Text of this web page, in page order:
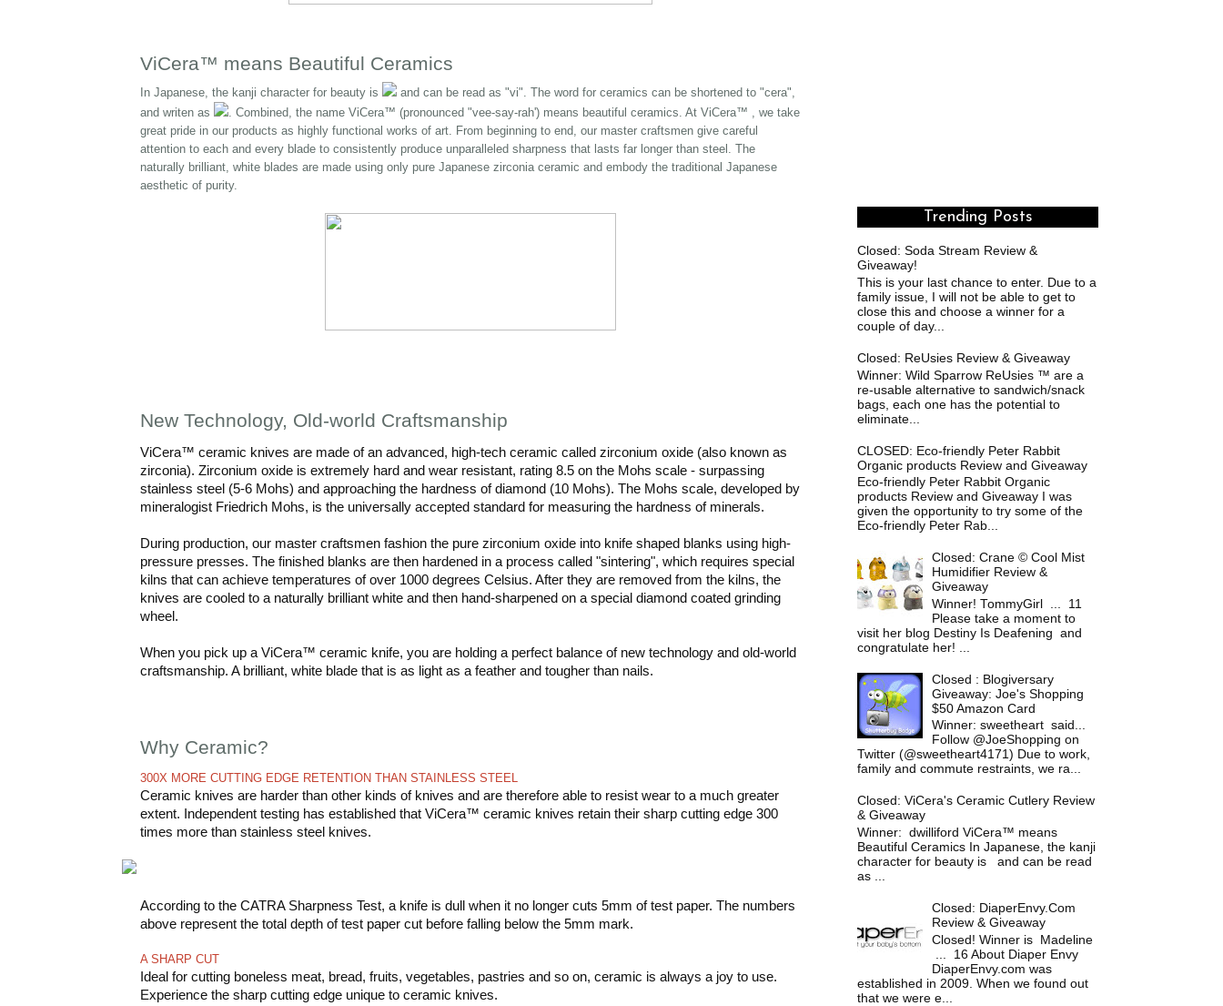
ViCera™ means Beautiful Ceramics
In Japanese, the kanji character for beauty is
and can be read as "vi". The word for ceramics can be shortened to "cera",
and writen as
. Combined, the name ViCera™ (pronounced "vee-say-rah') means beautiful ceramics. At ViCera™ , we take
great pride in our products as highly functional works of art. From beginning to end, our master craftsmen give careful
attention to each and every blade to consistently produce unparalleled sharpness that lasts far longer than steel. The
naturally brilliant, white blades are made using only pure Japanese zirconia ceramic and embody the traditional Japanese
aesthetic of purity.
New Technology, Old-world Craftsmanship
ViCera™ ceramic knives are made of an advanced, high-tech ceramic called zirconium oxide (also known as
zirconia). Zirconium oxide is extremely hard and wear resistant, rating 8.5 on the Mohs scale - surpassing
stainless steel (5-6 Mohs) and approaching the hardness of diamond (10 Mohs). The Mohs scale, developed by
mineralogist Friedrich Mohs, is the universally accepted standard for measuring the hardness of minerals.
During production, our master craftsmen fashion the pure zirconium oxide into knife shaped blanks using high-
pressure presses. The finished blanks are then hardened in a process called "sintering", which requires special
kilns that can achieve temperatures of over 1000 degrees Celsius. After they are removed from the kilns, the
knives are cooled to a naturally brilliant white and then hand-sharpened on a special diamond coated grinding
wheel.
When you pick up a ViCera™ ceramic knife, you are holding a perfect balance of new technology and old-world
craftsmanship. A brilliant, white blade that is as light as a feather and tougher than nails.
Why Ceramic?
300X MORE CUTTING EDGE RETENTION THAN STAINLESS STEEL
Ceramic knives are harder than other kinds of knives and are therefore able to resist wear to a much greater
extent. Independent testing has established that ViCera™ ceramic knives retain their sharp cutting edge 300
times more than stainless steel knives.
According to the CATRA Sharpness Test, a knife is dull when it no longer cuts 5mm of test paper. The numbers
above represent the total depth of test paper cut before falling below the 5mm mark.
A SHARP CUT
Ideal for cutting boneless meat, bread, fruits, vegetables, pastries and so on, ceramic is always a joy to use.
Experience the sharp cutting edge unique to ceramic knives.
Trending Posts
Closed: Soda Stream Review &
Giveaway!
This is your last chance to enter. Due to a
family issue, I will not be able to get to
close this and choose a winner for a
couple of day...
Closed: ReUsies Review & Giveaway
Winner: Wild Sparrow ReUsies ™ are a
re-usable alternative to sandwich/snack
bags, each one has the potential to
eliminate...
CLOSED: Eco-friendly Peter Rabbit
Organic products Review and Giveaway
Eco-friendly Peter Rabbit Organic
products Review and Giveaway I was
given the opportunity to try some of the
Eco-friendly Peter Rab...
Closed: Crane © Cool Mist
Humidifier Review &
Giveaway
Winner! TommyGirl ... 11
Please take a moment to
visit her blog Destiny Is Deafening and
congratulate her! ...
Closed : Blogiversary
Giveaway: Joe's Shopping
$50 Amazon Card
Winner: sweetheart said...
Follow @JoeShopping on
Twitter (@sweetheart4171) Due to work,
family and commute restraints, we ra...
Closed: ViCera's Ceramic Cutlery Review
& Giveaway
Winner: dwilliford ViCera™ means
Beautiful Ceramics In Japanese, the kanji
character for beauty is and can be read
as ...
Closed: DiaperEnvy.Com
Review & Giveaway
Closed! Winner is Madeline
... 16 About Diaper Envy
DiaperEnvy.com was
established in 2009. When we found out
that we were e...